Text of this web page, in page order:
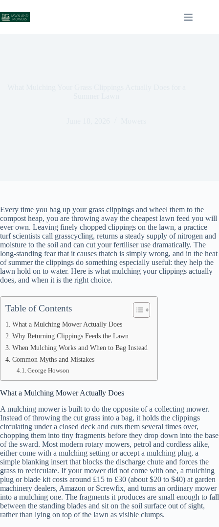
to
content
Every time you bag up your grass clippings and wheel them to the
compost heap, you are throwing away the cheapest lawn feed you will
ever own. Leaving finely chopped clippings on the lawn, a practice
turf scientists call grasscycling, returns a steady supply of nitrogen and
moisture to the soil and can cut your fertiliser use dramatically. The
long-standing fear that it causes thatch is simply wrong, and in the heat
of summer the clippings do something especially useful: they help the
lawn hold on to water. Here is what mulching your clippings actually
does, and when it is the right choice.
Table of Contents
What a Mulching Mower Actually Does
Why Returning Clippings Feeds the Lawn
When Mulching Works and When to Bag Instead
Common Myths and Mistakes
George Howson
What a Mulching Mower Actually Does
A mulching mower is built to do the opposite of a collecting mower.
Instead of throwing the cut grass into a bag, it holds the clippings
circulating under a closed deck and cuts them several times over,
chopping them into tiny fragments before they drop down into the base
of the sward. Most modern rotary mowers, petrol and cordless alike,
either come with a mulching setting or accept a mulching plug, a
simple blanking insert that blocks the discharge chute and forces the
grass to recirculate. If your mower did not come with one, a mulching
plug or blade kit costs around £15 to £30 (about $20 to $40) at garden
machinery dealers, Amazon or Screwfix, and turns an ordinary mower
into a mulching one. The fragments it produces are small enough to fall
between the standing blades and sit on the soil surface out of sight,
rather than lying on top of the lawn as visible clumps.